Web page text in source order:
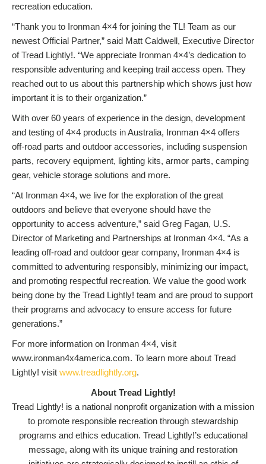
recreation education.
“Thank you to Ironman 4×4 for joining the TL! Team as our
newest Official Partner,” said Matt Caldwell, Executive Director
of Tread Lightly!. “We appreciate Ironman 4×4’s dedication to
responsible adventuring and keeping trail access open. They
reached out to us about this partnership which shows just how
important it is to their organization.”
With over 60 years of experience in the design, development
and testing of 4×4 products in Australia, Ironman 4×4 offers
off-road parts and outdoor accessories, including suspension
parts, recovery equipment, lighting kits, armor parts, camping
gear, vehicle storage solutions and more.
“At Ironman 4×4, we live for the exploration of the great
outdoors and believe that everyone should have the
opportunity to access adventure,” said Greg Fagan, U.S.
Director of Marketing and Partnerships at Ironman 4×4. “As a
leading off-road and outdoor gear company, Ironman 4×4 is
committed to adventuring responsibly, minimizing our impact,
and promoting respectful recreation. We value the good work
being done by the Tread Lightly! team and are proud to support
their programs and advocacy to ensure access for future
generations.”
For more information on Ironman 4×4, visit
www.ironman4x4america.com. To learn more about Tread
Lightly! visit www.treadlightly.org.
About Tread Lightly!
Tread Lightly! is a national nonprofit organization with a mission
to promote responsible recreation through stewardship
programs and ethics education. Tread Lightly!’s educational
message, along with its unique training and restoration